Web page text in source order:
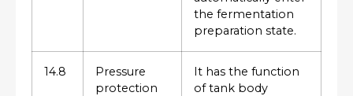
the fermentation
preparation state.
14.8
Pressure
protection
It has the function
of tank body